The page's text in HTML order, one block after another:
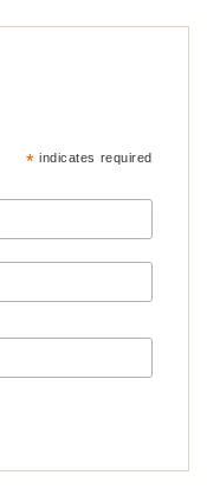
* indicates required